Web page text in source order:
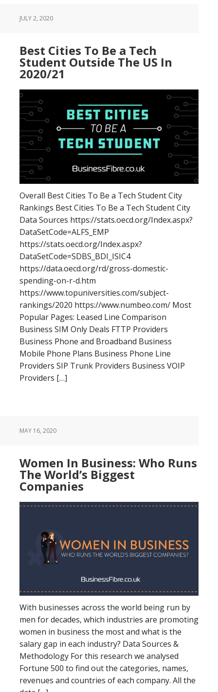
JULY 2, 2020
Best Cities To Be a Tech
Student Outside The US In
2020/21
Overall Best Cities To Be a Tech Student City
Rankings Best Cities To Be a Tech Student City
Data Sources https://stats.oecd.org/Index.aspx?
DataSetCode=ALFS_EMP
https://stats.oecd.org/Index.aspx?
DataSetCode=SDBS_BDI_ISIC4
https://data.oecd.org/rd/gross-domestic-
spending-on-r-d.htm
https://www.topuniversities.com/subject-
rankings/2020 https://www.numbeo.com/ Most
Popular Pages: Leased Line Comparison
Business SIM Only Deals FTTP Providers
Business Phone and Broadband Business
Mobile Phone Plans Business Phone Line
Providers SIP Trunk Providers Business VOIP
Providers […]
MAY 16, 2020
Women In Business: Who Runs
The World’s Biggest
Companies
With businesses across the world being run by
men for decades, which industries are promoting
women in business the most and what is the
salary gap in each industry? Data Sources &
Methodology For this research we analysed
Fortune 500 to find out the categories, names,
revenues and countries of each company. All the